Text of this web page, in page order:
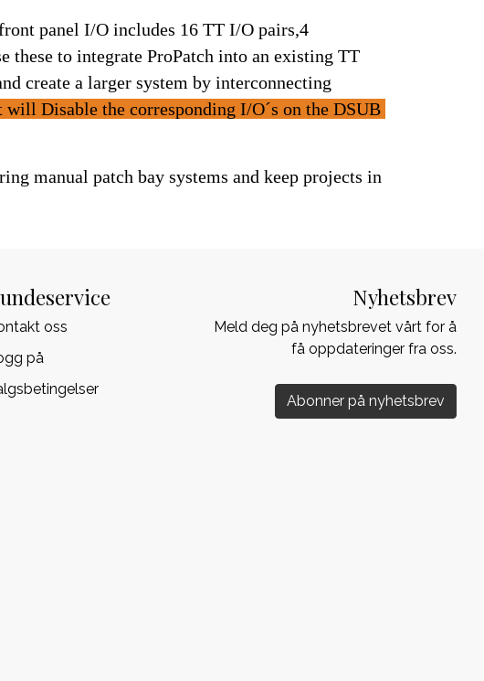
panel I/O includes 16 TT I/O pairs,4
these to integrate ProPatch into an existing TT
create a larger system by interconnecting
Disable the corresponding I/O´s on the DSUB
manual patch bay systems and keep projects in
oss
på
Nyhetsbrev
Meld deg på nyhetsbrevet vårt for å
få oppdateringer fra oss.
Abonner på nyhetsbrev